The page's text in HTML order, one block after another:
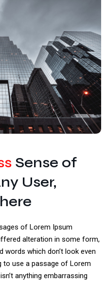
Consulting
Sense of
User,
of Lorem Ipsum
alteration in some form,
words which don’t look even
to use a passage of Lorem
anything embarrassing